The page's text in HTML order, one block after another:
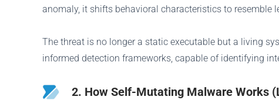
anomaly, it shifts behavioral characteristics to resemble
The threat is no longer a static executable but a living
informed detection frameworks, capable of identifying
2. How Self-Mutating Malware Works